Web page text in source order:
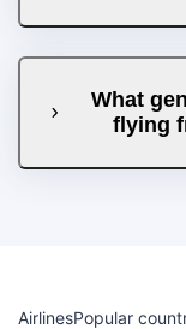
What
flying
AirlinesPopular